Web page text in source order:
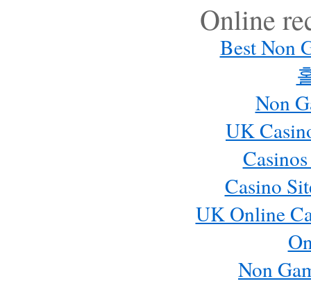
Online
Best Non
Non
UK
Casino
UK Online
Non